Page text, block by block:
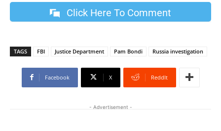
Click Here To Comment
TAGS FBI Justice Department Pam Bondi Russia investigation
Facebook X ReddIt
- Advertisement -